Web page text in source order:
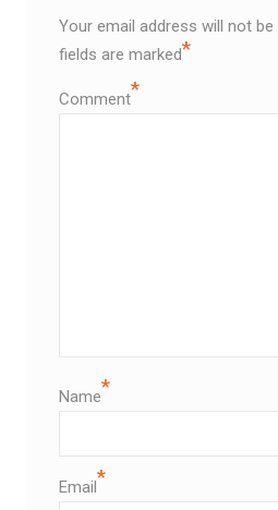
Your email address will not be
fields are marked*
Comment*
Name*
Email*